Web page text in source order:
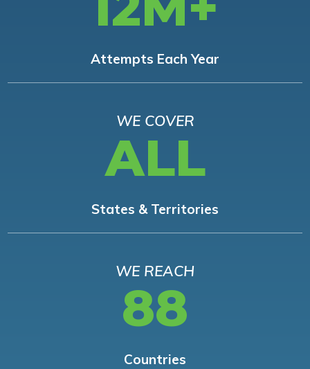
Attempts Each Year
WE COVER
ALL
States & Territories
WE REACH
88
Countries